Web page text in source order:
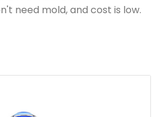
need mold, and cost is low.